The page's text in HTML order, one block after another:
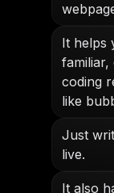
It helps
coding
like
Just
live.
It also